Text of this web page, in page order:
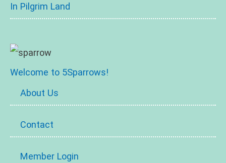
In Pilgrim Land
Welcome to 5Sparrows!
About Us
Contact
Member Login